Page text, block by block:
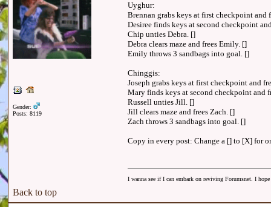
Gender:
Posts: 8119
Uyghur:
Brennan grabs keys at first checkpoint and
Desiree finds keys at second checkpoint
Chip unties Debra. []
Debra clears maze and frees Emily. []
Emily throws 3 sandbags into goal. []
Chinggis:
Joseph grabs keys at first checkpoint and
Mary finds keys at second checkpoint and
Russell unties Jill. []
Jill clears maze and frees Zach. []
Zach throws 3 sandbags into goal. []
Copy in every post: Change a [] to [X] for
I wanna see if I can embark on reviving Forumsnet. I
Back to top